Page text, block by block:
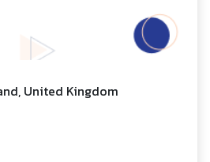
United Kingdom